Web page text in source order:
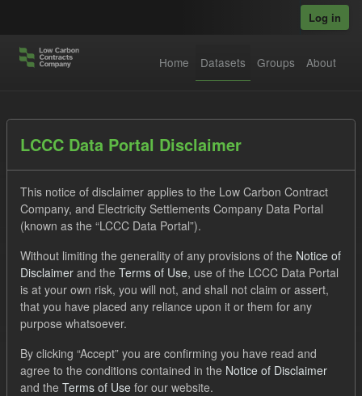
Log in
Home Datasets Groups About
Order by
1 dataset found
Tags: Forecast Groups:
CfD Actuals
CfD Forecasts
Formats:
CSV
LCCC Data Portal Disclaimer
This notice of disclaimer applies to the Low Carbon Contract
Company, and Electricity Settlements Company Data Portal
(known as the “LCCC Data Portal”).
Without limiting the generality of any provisions of the Notice of
Disclaimer and the Terms of Use, use of the LCCC Data Portal
is at your own risk, you will not, and shall not claim or assert,
that you have placed any reliance upon it or them for any
purpose whatsoever.
By clicking “Accept” you are confirming you have read and
agree to the conditions contained in the Notice of Disclaimer
and the Terms of Use for our website.